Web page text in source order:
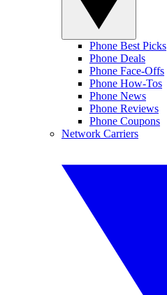
Phone Best Picks
Phone Deals
Phone Face-Offs
Phone How-Tos
Phone News
Phone Reviews
Phone Coupons
Network Carriers